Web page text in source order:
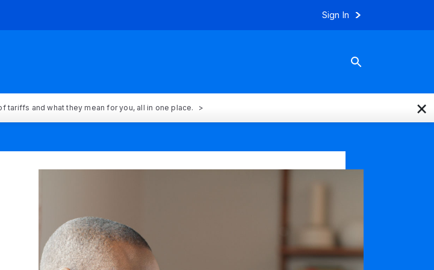
Sign In
tariffs and what they mean for you, all in one place. ×